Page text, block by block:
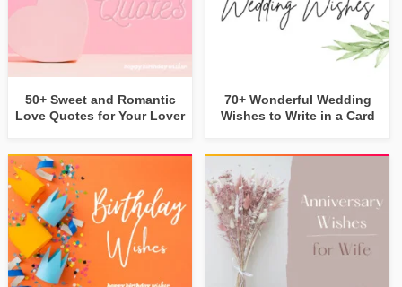
50+ Sweet and Romantic
Love Quotes for Your Lover
70+ Wonderful Wedding
Wishes to Write in a Card